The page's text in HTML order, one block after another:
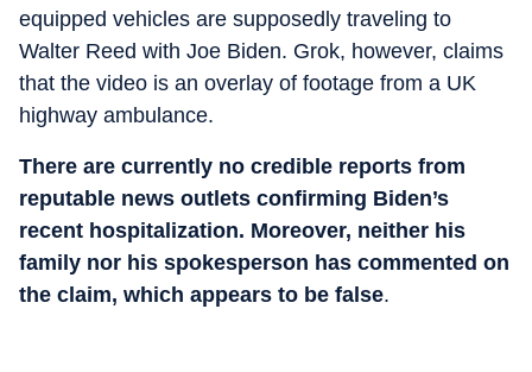
equipped vehicles are supposedly traveling to
Walter Reed with Joe Biden. Grok, however, claims
that the video is an overlay of footage from a UK
highway ambulance.
There are currently no credible reports from
reputable news outlets confirming Biden’s
recent hospitalization. Moreover, neither his
family nor his spokesperson has commented on
the claim, which appears to be false.